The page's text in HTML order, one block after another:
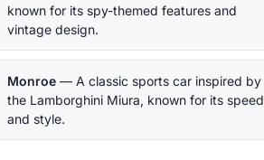
known for its spy-themed features and
vintage design.
Monroe — A classic sports car inspired by
the Lamborghini Miura, known for its speed
and style.